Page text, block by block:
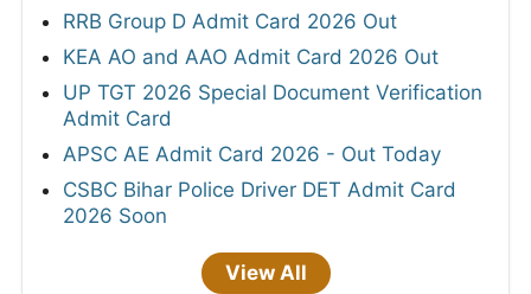
RRB Group D Admit Card 2026 Out
KEA AO and AAO Admit Card 2026 Out
UP TGT 2026 Special Document Verification
Admit Card
APSC AE Admit Card 2026 - Out Today
CSBC Bihar Police Driver DET Admit Card
2026 Soon
View All